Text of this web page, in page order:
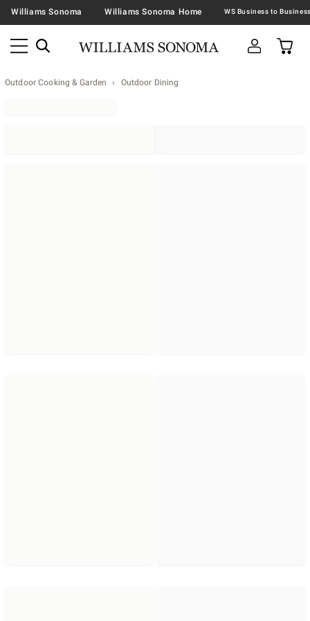
Williams Sonoma Williams Sonoma Home
Outdoor Cooking & Garden Outdoor Dining